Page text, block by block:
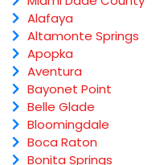
Alafaya
Altamonte Springs
Apopka
Aventura
Bayonet Point
Belle Glade
Bloomingdale
Boca Raton
Bonita Springs